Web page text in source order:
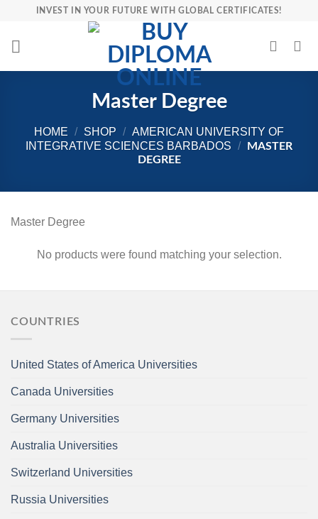
content
INVEST IN YOUR FUTURE WITH GLOBAL CERTIFICATES!
Master Degree
HOME / SHOP / AMERICAN UNIVERSITY OF
INTEGRATIVE SCIENCES BARBADOS /
MASTER
DEGREE
Master Degree
No products were found matching your selection.
COUNTRIES
United States of America Universities
Canada Universities
Germany Universities
Australia Universities
Switzerland Universities
Russia Universities